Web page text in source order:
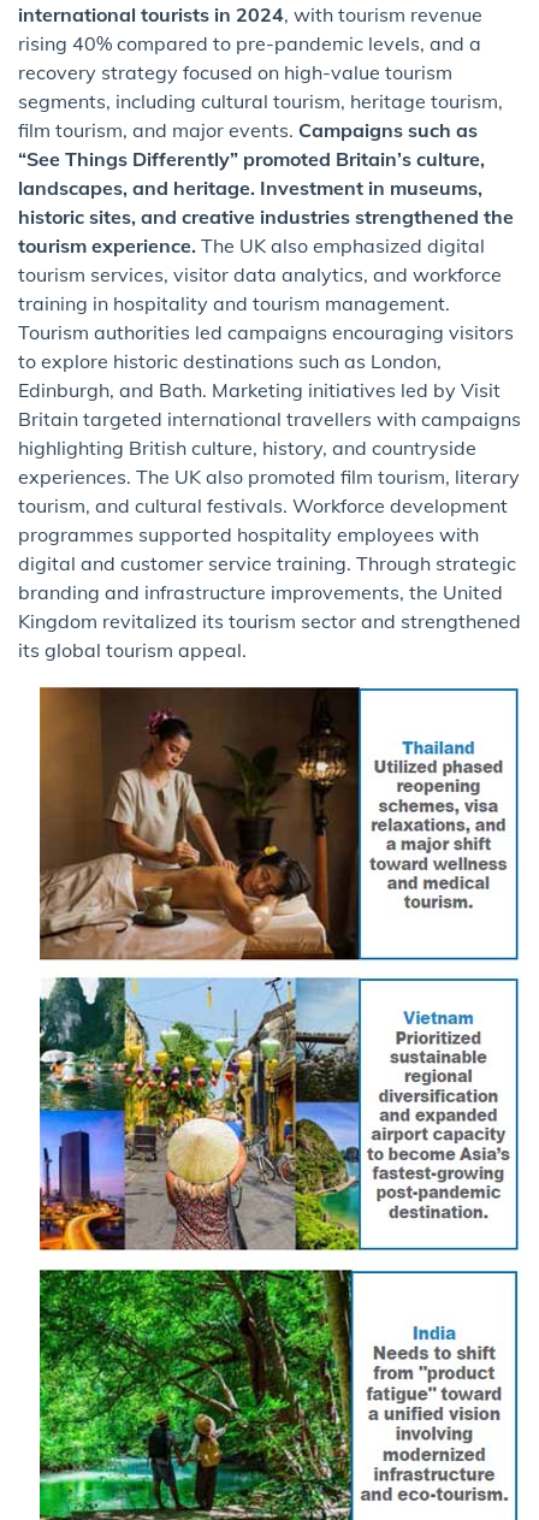
international tourists in 2024, with tourism revenue
rising 40% compared to pre-pandemic levels, and a
recovery strategy focused on high-value tourism
segments, including cultural tourism, heritage tourism,
film tourism, and major events. Campaigns such as
“See Things Differently” promoted Britain’s culture,
landscapes, and heritage. Investment in museums,
historic sites, and creative industries strengthened the
tourism experience. The UK also emphasized digital
tourism services, visitor data analytics, and workforce
training in hospitality and tourism management.
Tourism authorities led campaigns encouraging visitors
to explore historic destinations such as London,
Edinburgh, and Bath. Marketing initiatives led by Visit
Britain targeted international travellers with campaigns
highlighting British culture, history, and countryside
experiences. The UK also promoted film tourism, literary
tourism, and cultural festivals. Workforce development
programmes supported hospitality employees with
digital and customer service training. Through strategic
branding and infrastructure improvements, the United
Kingdom revitalized its tourism sector and strengthened
its global tourism appeal.